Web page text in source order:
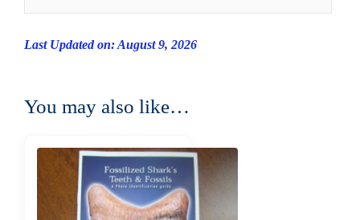
Last Updated on: August 9, 2026
You may also like…